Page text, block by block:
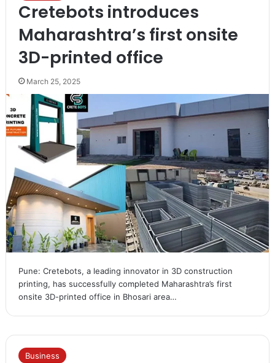
Cretebots introduces
Maharashtra’s first onsite
3D-printed office
March 25, 2025
Pune: Cretebots, a leading innovator in 3D construction
printing, has successfully completed Maharashtra’s first
onsite 3D-printed office in Bhosari area…
Business